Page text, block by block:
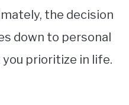
the decision
down to personal
prioritize in life.